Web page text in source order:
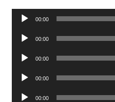
Audio
00:00
Audio
00:00
Audio
00:00
Audio
00:00
Audio
00:00